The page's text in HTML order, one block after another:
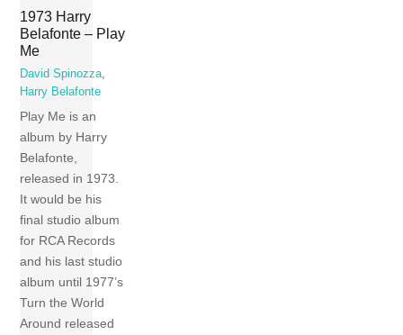
1973 Harry
Belafonte – Play
Me
David Spinozza,
Harry Belafonte
Play Me is an
album by Harry
Belafonte,
released in 1973.
It would be his
final studio album
for RCA Records
and his last studio
album until 1977’s
Turn the World
Around released